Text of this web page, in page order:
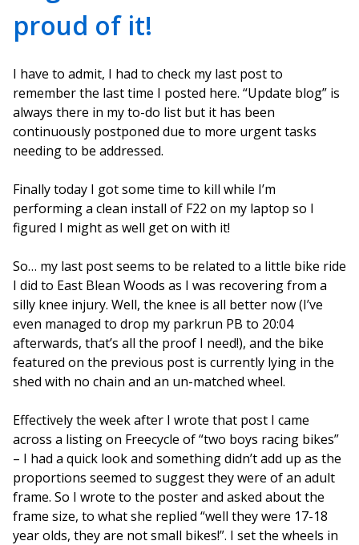
proud of it!
I have to admit, I had to check my last post to
remember the last time I posted here. “Update blog” is
always there in my to-do list but it has been
continuously postponed due to more urgent tasks
needing to be addressed.
Finally today I got some time to kill while I’m
performing a clean install of F22 on my laptop so I
figured I might as well get on with it!
So… my last post seems to be related to a little bike ride
I did to East Blean Woods as I was recovering from a
silly knee injury. Well, the knee is all better now (I’ve
even managed to drop my parkrun PB to 20:04
afterwards, that’s all the proof I need!), and the bike
featured on the previous post is currently lying in the
shed with no chain and an un-matched wheel.
Effectively the week after I wrote that post I came
across a listing on Freecycle of “two boys racing bikes”
– I had a quick look and something didn’t add up as the
proportions seemed to suggest they were of an adult
frame. So I wrote to the poster and asked about the
frame size, to what she replied “well they were 17-18
year olds, they are not small bikes!”. I set the wheels in